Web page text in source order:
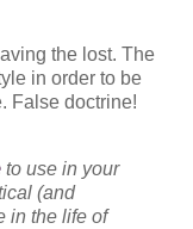
the lost. The
in order to be
False doctrine!
to use in your
(and
in the life of